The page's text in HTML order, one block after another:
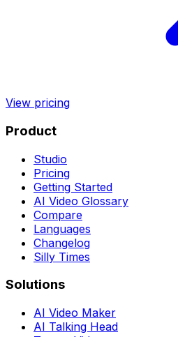
View pricing
Product
Studio
Pricing
Getting Started
AI Video Glossary
Compare
Languages
Changelog
Silly Times
Solutions
AI Video Maker
AI Talking Head